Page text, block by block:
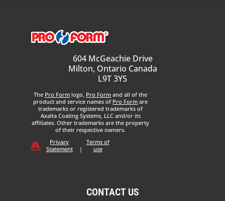
604 McGeachie Drive
Milton, Ontario Canada
L9T 3Y5
The Pro Form logo, Pro Form and all of the
product and service names of Pro Form are
trademarks or registered trademarks of
Axalta Coating Systems, LLC and/or its
affiliates. Other trademarks are the property
of their respective owners.
Privacy
Statement
|
Terms of
use
CONTACT US